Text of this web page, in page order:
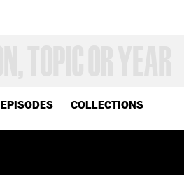
EPISODES COLLECTIONS